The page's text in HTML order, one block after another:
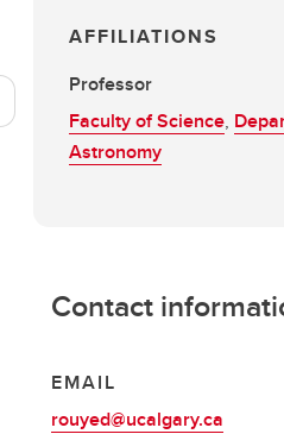
AFFILIATIONS
Professor
Faculty of Science,
Astronomy
Contact
EMAIL
rouyed@ucalgary.ca